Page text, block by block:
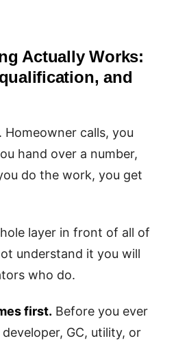
Actually Works:
and
Homeowner calls, you
hand over a number,
do the work, you get
layer in front of all of
understand it you will
who do.
first. Before you ever
GC, utility, or